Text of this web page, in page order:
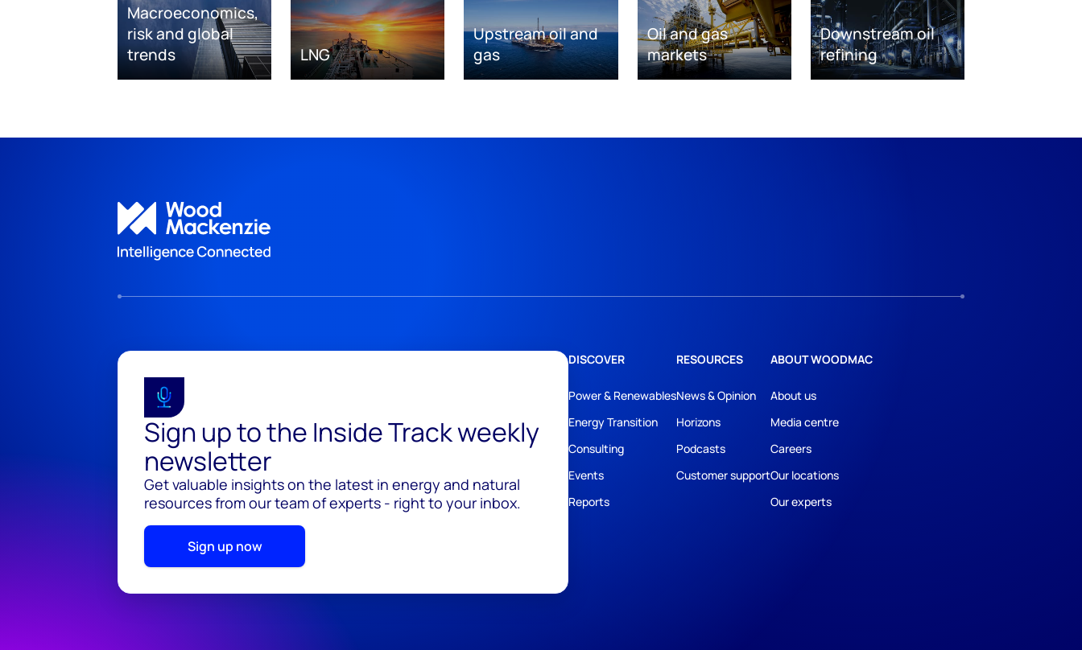
Macroeconomics,
risk and global
trends
LNG
Upstream oil and
gas
Oil and gas
markets
Downstream oil
refining
Sign up to the Inside Track weekly
newsletter
Get valuable insights on the latest in energy and natural
resources from our team of experts - right to your inbox.
Sign up now
DISCOVER
Power & Renewables
Energy Transition
Consulting
Events
Reports
RESOURCES
News & Opinion
Horizons
Podcasts
Customer support
ABOUT WOODMAC
About us
Media centre
Careers
Our locations
Our experts